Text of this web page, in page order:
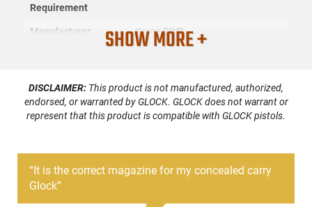
PRODUCT DESCRIPTION
Requirement
Manufacturer Korea RWB
Caliber/Gauge 9mm
SHOW MORE +
DISCLAIMER: This product is not manufactured, authorized,
endorsed, or warranted by GLOCK. GLOCK does not warrant or
represent that this product is compatible with GLOCK pistols.
“ It is the correct magazine for my concealed carry
Glock”